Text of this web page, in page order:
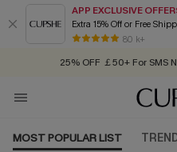
APP EXCLUSIVE
Extra 15% Off or Free
80 k+
Early Autumn Fashion:
25% OFF ￡50+ For SMS
Order
MOST POPULAR LIST